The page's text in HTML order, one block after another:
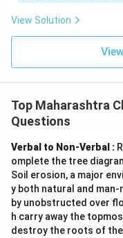
View Solution
Top Maharashtra
Questions
Verbal to Non-Verbal :
omplete the tree
Soil erosion, a major
y both natural and
by unobstructed over
h carry away the
destroy the roots of